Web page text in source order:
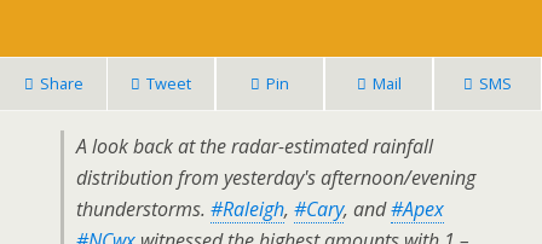
Share Tweet Pin Mail SMS
A look back at the radar-estimated rainfall
distribution from yesterday's afternoon/evening
thunderstorms. #Raleigh, #Cary, and#Apex